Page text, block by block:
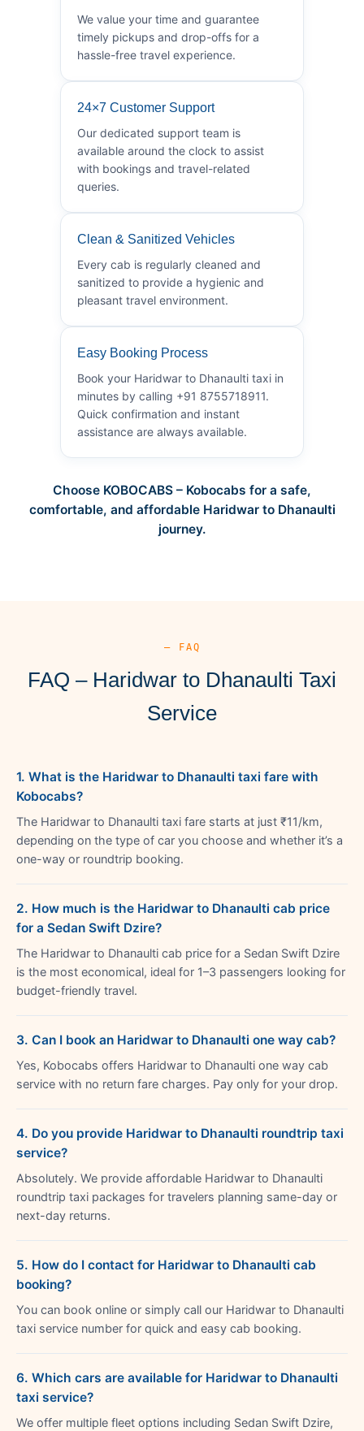
We value your time and guarantee
timely pickups and drop-offs for a
hassle-free travel experience.
24×7 Customer Support
Our dedicated support team is
available around the clock to assist
with bookings and travel-related
queries.
Clean & Sanitized Vehicles
Every cab is regularly cleaned and
sanitized to provide a hygienic and
pleasant travel environment.
Easy Booking Process
Book your Haridwar to Dhanaulti taxi in
minutes by calling +91 8755718911.
Quick confirmation and instant
assistance are always available.
Choose KOBOCABS – Kobocabs for a safe,
comfortable, and affordable Haridwar to Dhanaulti
journey.
— FAQ
FAQ – Haridwar to Dhanaulti Taxi
Service
1. What is the Haridwar to Dhanaulti taxi fare with
Kobocabs?
The Haridwar to Dhanaulti taxi fare starts at just ₹11/km,
depending on the type of car you choose and whether it’s a
one-way or roundtrip booking.
2. How much is the Haridwar to Dhanaulti cab price
for a Sedan Swift Dzire?
The Haridwar to Dhanaulti cab price for a Sedan Swift Dzire
is the most economical, ideal for 1–3 passengers looking for
budget-friendly travel.
3. Can I book an Haridwar to Dhanaulti one way cab?
Yes, Kobocabs offers Haridwar to Dhanaulti one way cab
service with no return fare charges. Pay only for your drop.
4. Do you provide Haridwar to Dhanaulti roundtrip taxi
service?
Absolutely. We provide affordable Haridwar to Dhanaulti
roundtrip taxi packages for travelers planning same-day or
next-day returns.
5. How do I contact for Haridwar to Dhanaulti cab
booking?
You can book online or simply call our Haridwar to Dhanaulti
taxi service number for quick and easy cab booking.
6. Which cars are available for Haridwar to Dhanaulti
taxi service?
We offer multiple fleet options including Sedan Swift Dzire,